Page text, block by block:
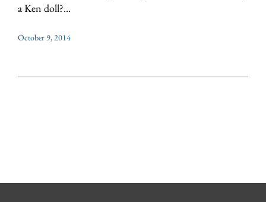
a Ken doll?...
October 9, 2014